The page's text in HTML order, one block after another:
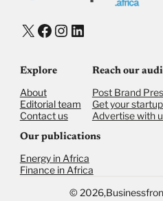
X Facebook
Instagram
LinkedIn
Explore
About
Editorial team
Contact us
Reach our
Post Brand
Get your
Advertise with
Our publications
Energy in Africa
Finance in Africa
© 2026,